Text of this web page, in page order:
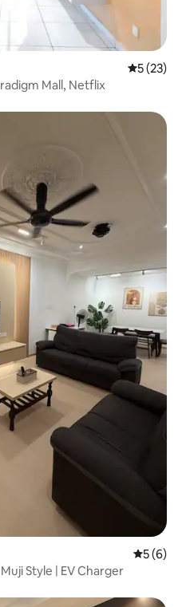
5 out of 5
5 (23)
Mall, Netflix
5 out of
5 (6)
Style | EV Charger